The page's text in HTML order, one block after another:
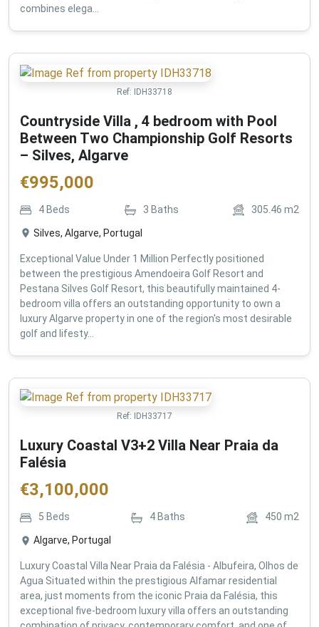
combines elega...
Ref: IDH33718
Countryside Villa , 4 bedroom with Pool
Between Two Championship Golf Resorts
– Silves, Algarve
€995,000
4 Beds 3 Baths 305.46 m2
Silves, Algarve, Portugal
Exceptional Value Under 1 Million Perfectly positioned
between the prestigious Amendoeira Golf Resort and
Pestana Silves Golf Resort, this beautifully maintained 4-
bedroom villa offers an outstanding opportunity to own a
luxury Algarve property in one of the region's most desirable
golf and lifesty...
Ref: IDH33717
Luxury Coastal V3+2 Villa Near Praia da
Falésia
€3,100,000
5 Beds 4 Baths 450 m2
Algarve, Portugal
Luxury Coastal Villa Near Praia da Falésia - Albufeira, Olhos de
Agua Situated within the prestigious Alfamar residential
area, just moments from the iconic Praia da Falésia, this
exceptional five-bedroom luxury villa offers an outstanding